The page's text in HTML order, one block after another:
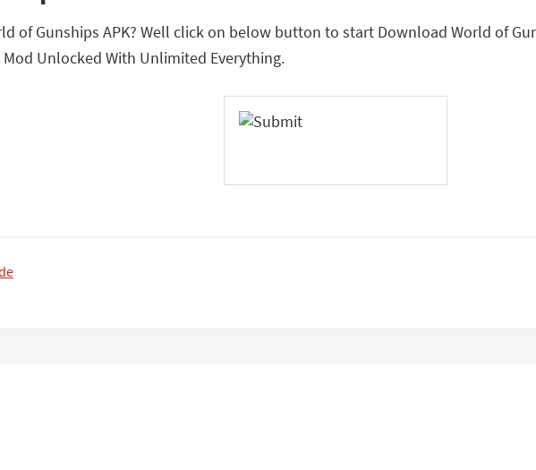
of Gunships APK? Well click on below button to start Download World of
Mod Unlocked With Unlimited Everything.